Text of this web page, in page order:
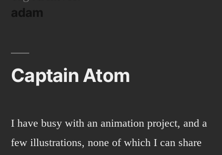
adam
Captain Atom
I have busy with an animation project, and a
few illustrations, none of which I can share